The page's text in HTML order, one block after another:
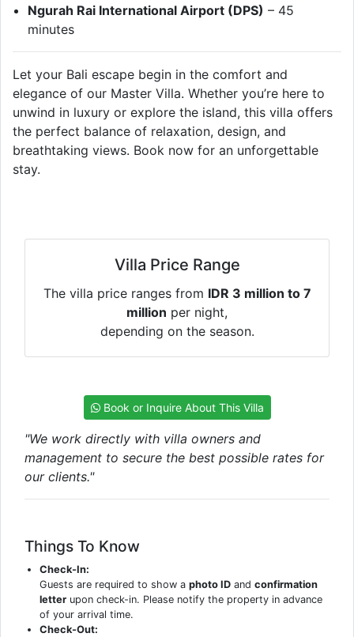
Ngurah Rai International Airport (DPS) – 45
minutes
Let your Bali escape begin in the comfort and
elegance of our Master Villa. Whether you’re here to
unwind in luxury or explore the island, this villa offers
the perfect balance of relaxation, design, and
breathtaking views. Book now for an unforgettable
stay.
Villa Price Range
The villa price ranges from IDR 3 million to 7
million per night,
depending on the season.
Book or Inquire About This Villa
"We work directly with villa owners and
management to secure the best possible rates for
our clients."
Things To Know
Check-In:
Guests are required to show aphoto ID andconfirmation
letter upon check-in. Please notify the property in advance
of your arrival time.
Check-Out: